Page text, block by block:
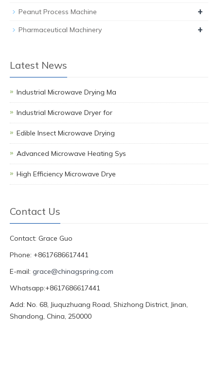
Peanut Process Machine +
Pharmaceutical Machinery +
Latest News
Industrial Microwave Drying Ma
Industrial Microwave Dryer for
Edible Insect Microwave Drying
Advanced Microwave Heating Sys
High Efficiency Microwave Drye
Contact Us
Contact: Grace Guo
Phone: +8617686617441
E-mail: grace@chinagspring.com
Whatsapp:+8617686617441
Add: No. 68, Jiuquzhuang Road, Shizhong District, Jinan,
Shandong, China, 250000